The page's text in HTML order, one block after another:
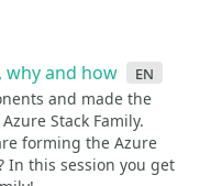
why and how en
and made the
Stack Family.
forming the Azure
In this session you get